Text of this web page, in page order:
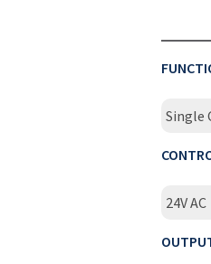
Single
24V AC